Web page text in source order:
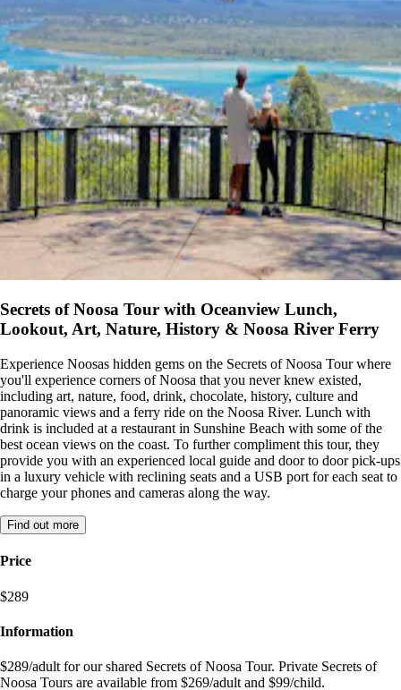
Secrets of Noosa Tour with Oceanview Lunch,
Lookout, Art, Nature, History & Noosa River Ferry
Experience Noosas hidden gems on the Secrets of Noosa Tour where
you'll experience corners of Noosa that you never knew existed,
including art, nature, food, drink, chocolate, history, culture and
panoramic views and a ferry ride on the Noosa River. Lunch with
drink is included at a restaurant in Sunshine Beach with some of the
best ocean views on the coast. To further compliment this tour, they
provide you with an experienced local guide and door to door pick-ups
in a luxury vehicle with reclining seats and a USB port for each seat to
charge your phones and cameras along the way.
Find out more
Price
$289
Information
$289/adult for our shared Secrets of Noosa Tour. Private Secrets of
Noosa Tours are available from $269/adult and $99/child.